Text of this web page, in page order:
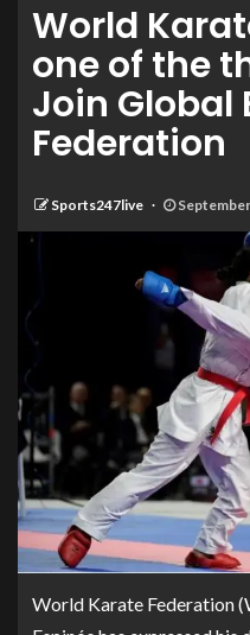
World
one of the
Join Global
Federation
Sports247live
World Karate Federation